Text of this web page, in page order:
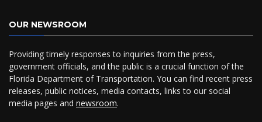
OUR NEWSROOM
Providing timely responses to inquiries from the press,
government officials, and the public is a crucial function of the
Florida Department of Transportation. You can find recent press
releases, public notices, media contacts, links to our social
media pages and newsroom.